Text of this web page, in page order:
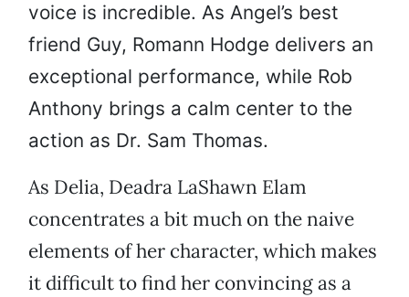
voice is incredible. As Angel’s best
friend Guy, Romann Hodge delivers an
exceptional performance, while Rob
Anthony brings a calm center to the
action as Dr. Sam Thomas.
As Delia, Deadra LaShawn Elam
concentrates a bit much on the naive
elements of her character, which makes
it difficult to find her convincing as a